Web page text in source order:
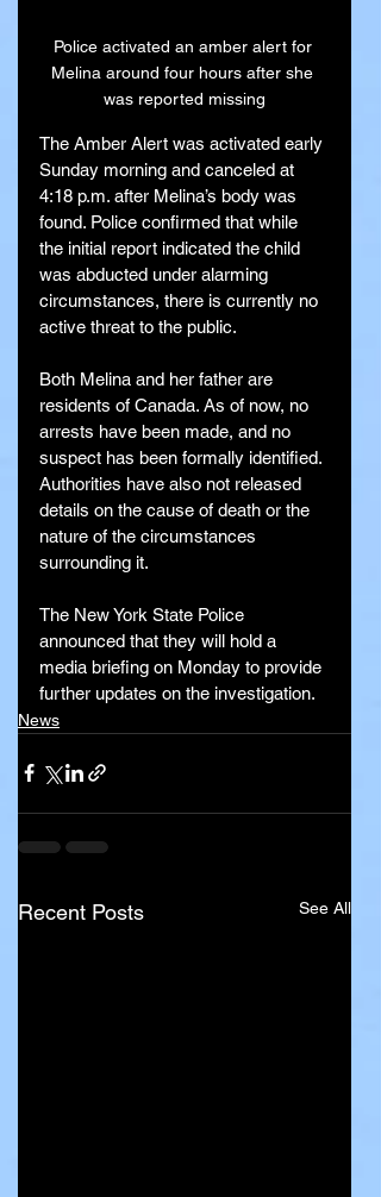
Police activated an amber alert for
Melina around four hours after she
was reported missing
The Amber Alert was activated early
Sunday morning and canceled at
4:18 p.m. after Melina’s body was
found. Police confirmed that while
the initial report indicated the child
was abducted under alarming
circumstances, there is currently no
active threat to the public.
Both Melina and her father are
residents of Canada. As of now, no
arrests have been made, and no
suspect has been formally identified.
Authorities have also not released
details on the cause of death or the
nature of the circumstances
surrounding it.
The New York State Police
announced that they will hold a
media briefing on Monday to provide
further updates on the investigation.
News
Recent Posts See All